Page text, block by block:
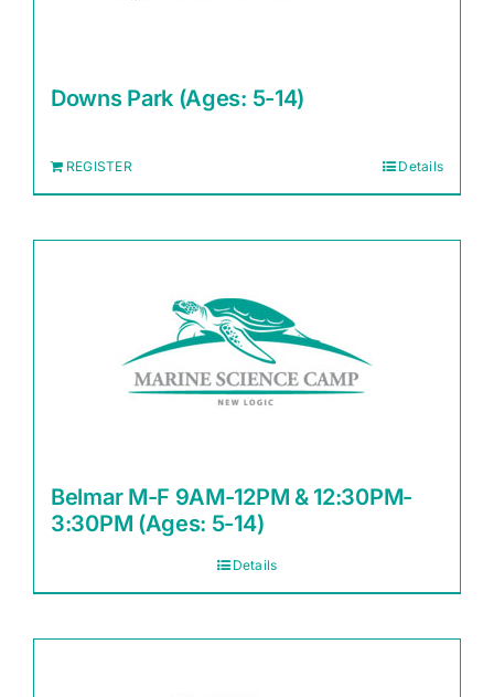
Downs Park (Ages: 5-14)
REGISTER Details
Belmar M-F 9AM-12PM & 12:30PM-
3:30PM (Ages: 5-14)
Details